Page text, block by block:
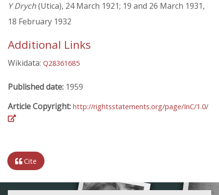
Y Drych(Utica), 24 March 1921; 19 and 26 March 1931,
18 February 1932
Additional Links
Wikidata: Q28361685
Published date: 1959
Article Copyright: http://rightsstatements.org/page/InC/1.0/
Cite